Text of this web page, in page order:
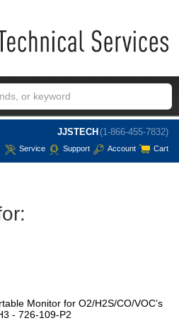
JJSTECH (1-866-455-7832)
Service Support Account Cart
Monitor for O2/H2S/CO/VOC’s
- 726-109-P2